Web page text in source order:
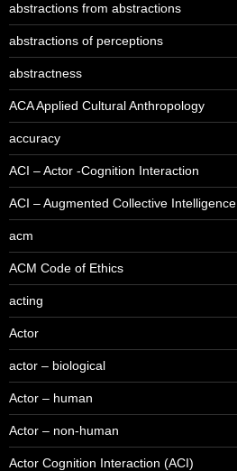
abstractions from abstractions
abstractions of perceptions
abstractness
ACA Applied Cultural Anthropology
accuracy
ACI – Actor -Cognition Interaction
ACI – Augmented Collective Intelligence
acm
ACM Code of Ethics
acting
Actor
actor – biological
Actor – human
Actor – non-human
Actor Cognition Interaction (ACI)